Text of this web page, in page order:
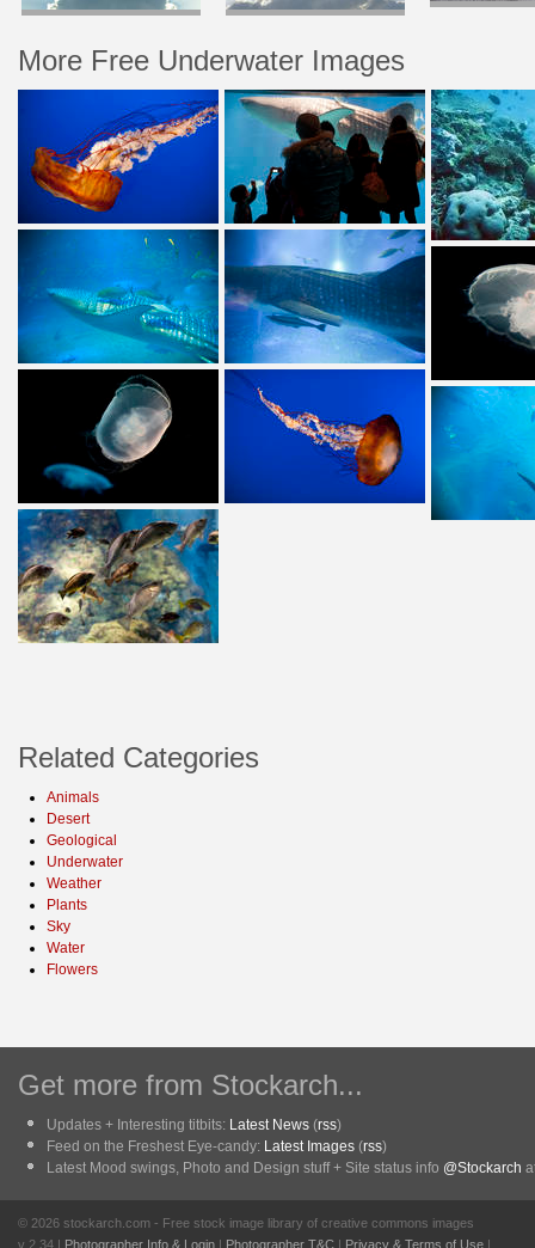
More Free Underwater Images
Related Categories
Animals
Desert
Geological
Underwater
Weather
Plants
Sky
Water
Flowers
Get more from Stockarch...
Updates + Interesting titbits: Latest News (rss)
Feed on the Freshest Eye-candy: Latest Images (rss)
Latest Mood swings, Photo and Design stuff + Site status info @Stockarch
© 2026 stockarch.com - Free stock image library of creative commons images
v 2.34 | Photographer Info & Login | Photographer T&C | Privacy & Terms of Use |